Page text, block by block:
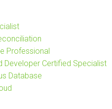
Professional
Developer Certified Specialist
Database